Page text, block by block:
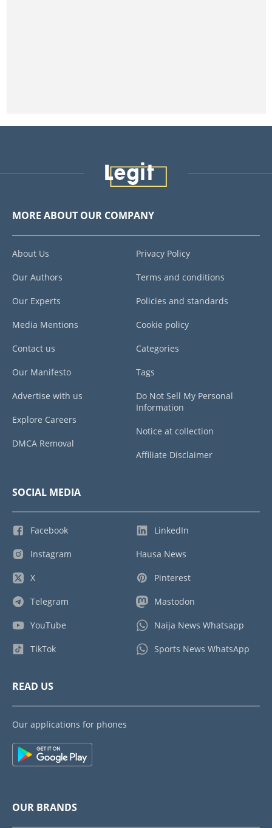
MORE ABOUT OUR COMPANY
About Us
Our Authors
Our Experts
Media Mentions
Contact us
Our Manifesto
Advertise with us
Explore Careers
DMCA Removal
Privacy Policy
Terms and conditions
Policies and standards
Cookie policy
Categories
Tags
Do Not Sell My Personal
Information
Notice at collection
Affiliate Disclaimer
SOCIAL MEDIA
Facebook
Instagram
X
Telegram
YouTube
TikTok
LinkedIn
Hausa News
Pinterest
Mastodon
Naija News Whatsapp
Sports News WhatsApp
READ US
Our applications for phones
OUR BRANDS